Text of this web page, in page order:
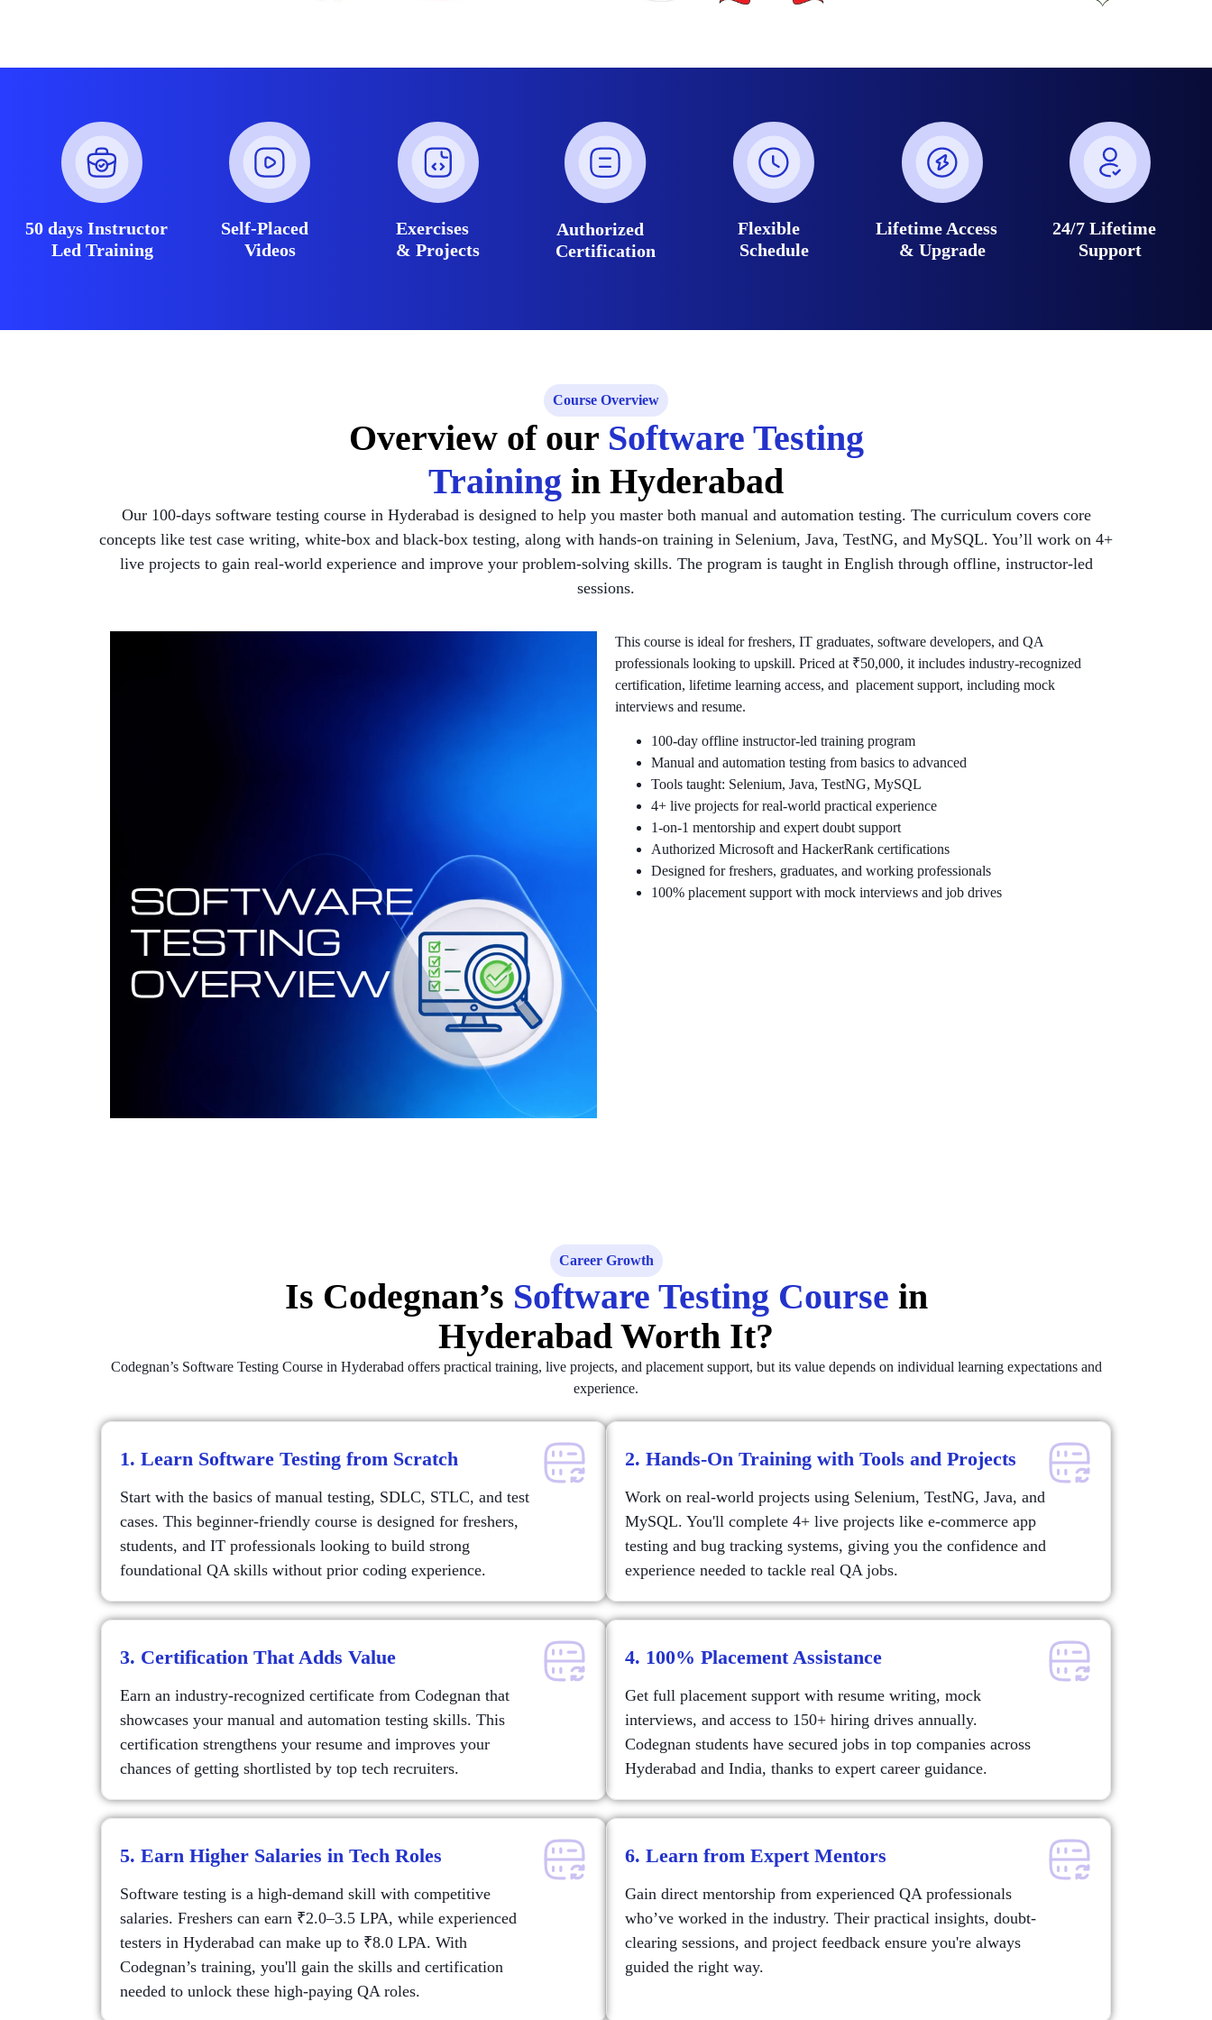
50 days Instructor
Led Training
Self-Placed
Videos
Exercises
& Projects
Authorized
Certification
Flexible
Schedule
Lifetime Access
& Upgrade
24/7 Lifetime
Support
Course Overview
Overview of our Software Testing
Training in Hyderabad
Our 100-days software testing course in Hyderabad is designed to help you master both manual and automation testing. The curriculum covers core
concepts like test case writing, white-box and black-box testing, along with hands-on training in Selenium, Java, TestNG, and MySQL. You’ll work on 4+
live projects to gain real-world experience and improve your problem-solving skills. The program is taught in English through offline, instructor-led
sessions.
This course is ideal for freshers, IT graduates, software developers, and QA
professionals looking to upskill. Priced at ₹50,000, it includes industry-recognized
certification, lifetime learning access, and placement support, including mock
interviews and resume.
100-day offline instructor-led training program
Manual and automation testing from basics to advanced
Tools taught: Selenium, Java, TestNG, MySQL
4+ live projects for real-world practical experience
1-on-1 mentorship and expert doubt support
Authorized Microsoft and HackerRank certifications
Designed for freshers, graduates, and working professionals
100% placement support with mock interviews and job drives
Career Growth
Is Codegnan’s Software Testing Course in
Hyderabad Worth It?
Codegnan’s Software Testing Course in Hyderabad offers practical training, live projects, and placement support, but its value depends on individual learning expectations and
experience.
1. Learn Software Testing from Scratch
Start with the basics of manual testing, SDLC, STLC, and test
cases. This beginner-friendly course is designed for freshers,
students, and IT professionals looking to build strong
foundational QA skills without prior coding experience.
2. Hands-On Training with Tools and Projects
Work on real-world projects using Selenium, TestNG, Java, and
MySQL. You'll complete 4+ live projects like e-commerce app
testing and bug tracking systems, giving you the confidence and
experience needed to tackle real QA jobs.
3. Certification That Adds Value
Earn an industry-recognized certificate from Codegnan that
showcases your manual and automation testing skills. This
certification strengthens your resume and improves your
chances of getting shortlisted by top tech recruiters.
4. 100% Placement Assistance
Get full placement support with resume writing, mock
interviews, and access to 150+ hiring drives annually.
Codegnan students have secured jobs in top companies across
Hyderabad and India, thanks to expert career guidance.
5. Earn Higher Salaries in Tech Roles
Software testing is a high-demand skill with competitive
salaries. Freshers can earn ₹2.0–3.5 LPA, while experienced
testers in Hyderabad can make up to ₹8.0 LPA. With
Codegnan’s training, you'll gain the skills and certification
needed to unlock these high-paying QA roles.
6. Learn from Expert Mentors
Gain direct mentorship from experienced QA professionals
who’ve worked in the industry. Their practical insights, doubt-
clearing sessions, and project feedback ensure you're always
guided the right way.